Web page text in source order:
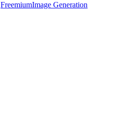
FreemiumImage Generation